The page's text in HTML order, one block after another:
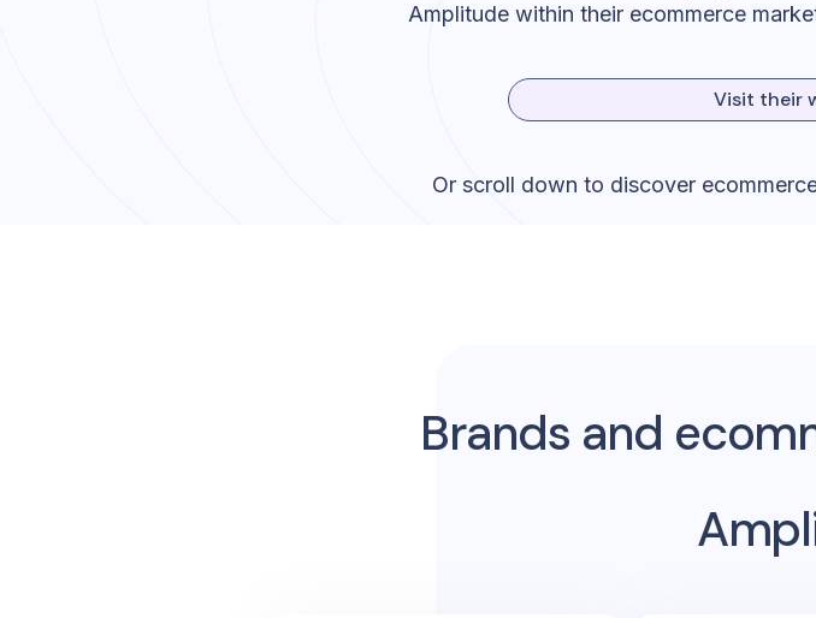
Amplitude within their ecommerce
Visit their
Or scroll down to discover
Brands and